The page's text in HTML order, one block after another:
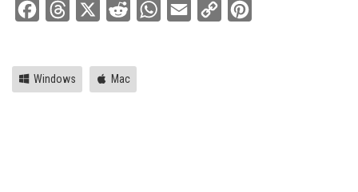
FacebookThreads Reddit WhatsApp
Email
Copy
Windows Mac